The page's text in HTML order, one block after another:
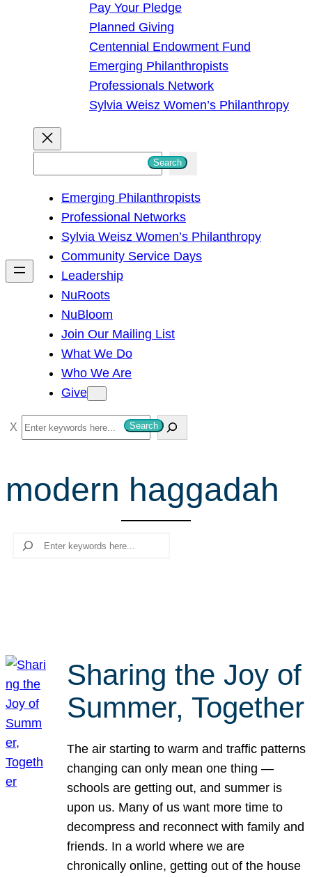
Pay Your Pledge
Planned Giving
Centennial Endowment Fund
Emerging Philanthropists
Professionals Network
Sylvia Weisz Women’s Philanthropy
h
Search
Emerging Philanthropists
Professional Networks
Sylvia Weisz Women’s Philanthropy
Community Service Days
Leadership
NuRoots
NuBloom
Join Our Mailing List
What We Do
Who We Are
Give
S
e
r
c
Search
modern haggadah
Search
Sharing the Joy of
Summer, Together
The air starting to warm and traffic patterns
changing can only mean one thing —
schools are getting out, and summer is
upon us. Many of us want more time to
decompress and reconnect with family and
friends. In a world where we are
chronically online, getting out of the house